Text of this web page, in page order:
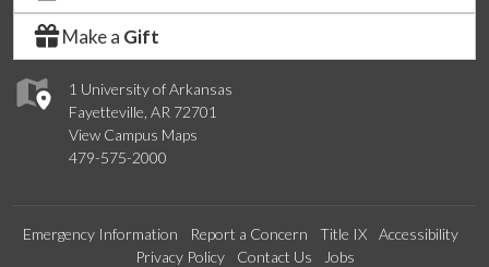
1 University of Arkansas
Fayetteville, AR 72701
View Campus Maps
479-575-2000
Make a Gift
Emergency Information Report a Concern Title IX
Accessibility
Privacy Policy
Contact Us Jobs